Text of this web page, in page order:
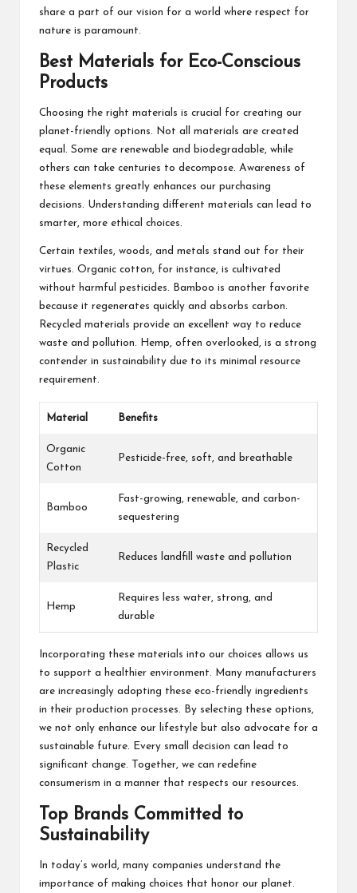
share a part of our vision for a world where respect for
nature is paramount.
Best Materials for Eco-Conscious
Products
Choosing the right materials is crucial for creating our
planet-friendly options. Not all materials are created
equal. Some are renewable and biodegradable, while
others can take centuries to decompose. Awareness of
these elements greatly enhances our purchasing
decisions. Understanding different materials can lead to
smarter, more ethical choices.
Certain textiles, woods, and metals stand out for their
virtues. Organic cotton, for instance, is cultivated
without harmful pesticides. Bamboo is another favorite
because it regenerates quickly and absorbs carbon.
Recycled materials provide an excellent way to reduce
waste and pollution. Hemp, often overlooked, is a strong
contender in sustainability due to its minimal resource
requirement.
Material Benefits
Organic
Cotton
Pesticide-free, soft, and breathable
Bamboo
Fast-growing, renewable, and carbon-
sequestering
Recycled
Plastic
Reduces landfill waste and pollution
Hemp
Requires less water, strong, and
durable
Incorporating these materials into our choices allows us
to support a healthier environment. Many manufacturers
are increasingly adopting these eco-friendly ingredients
in their production processes. By selecting these options,
we not only enhance our lifestyle but also advocate for a
sustainable future. Every small decision can lead to
significant change. Together, we can redefine
consumerism in a manner that respects our resources.
Top Brands Committed to
Sustainability
In today’s world, many companies understand the
importance of making choices that honor our planet.